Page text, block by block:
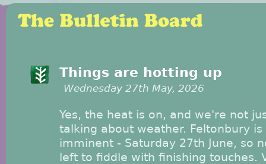
Things are hotting up
Wednesday 27th May, 2026
Yes, the heat is on, and we're not
talking about weather. Feltonbury is
imminent - Saturday 27th June, so
left to fiddle with finishing touches.